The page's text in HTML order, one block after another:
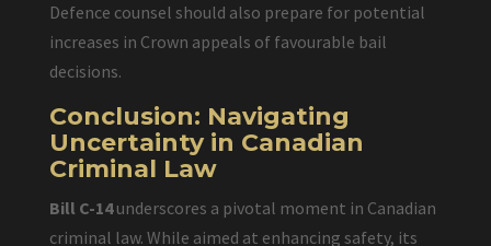
Defence counsel should also prepare for potential
increases in Crown appeals of favourable bail
decisions.
Conclusion: Navigating
Uncertainty in Canadian
Criminal Law
Bill C-14underscores a pivotal moment in Canadian
criminal law. While aimed at enhancing safety, its